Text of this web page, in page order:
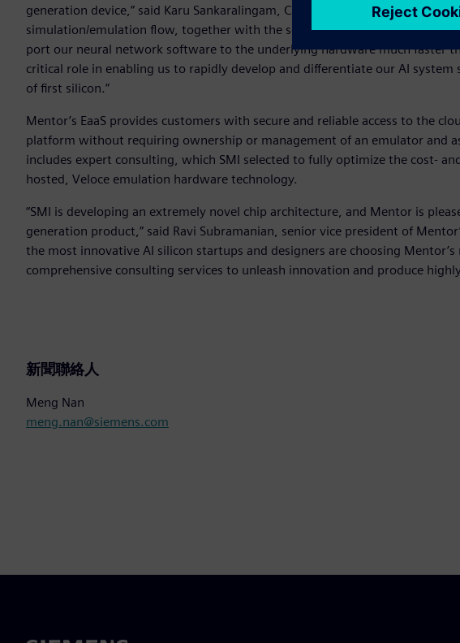
generation device,” said Karu Sankaralingam, CEO for SMI. “We turned to
simulation/emulation flow, together with the sound expertise of Mentor’s
port our neural network software to the underlying hardware much faster
critical role in enabling us to rapidly develop and differentiate our AI
of first silicon.”
Mentor’s EaaS provides customers with secure and reliable access to the
platform without requiring ownership or management of an emulator and
includes expert consulting, which SMI selected to fully optimize the cost-
hosted, Veloce emulation hardware technology.
“SMI is developing an extremely novel chip architecture, and Mentor is
generation product,” said Ravi Subramanian, senior vice president of
the most innovative AI silicon startups and designers are choosing
comprehensive consulting services to unleash innovation and produce
新聞聯絡人
Meng Nan
meng.nan@siemens.com